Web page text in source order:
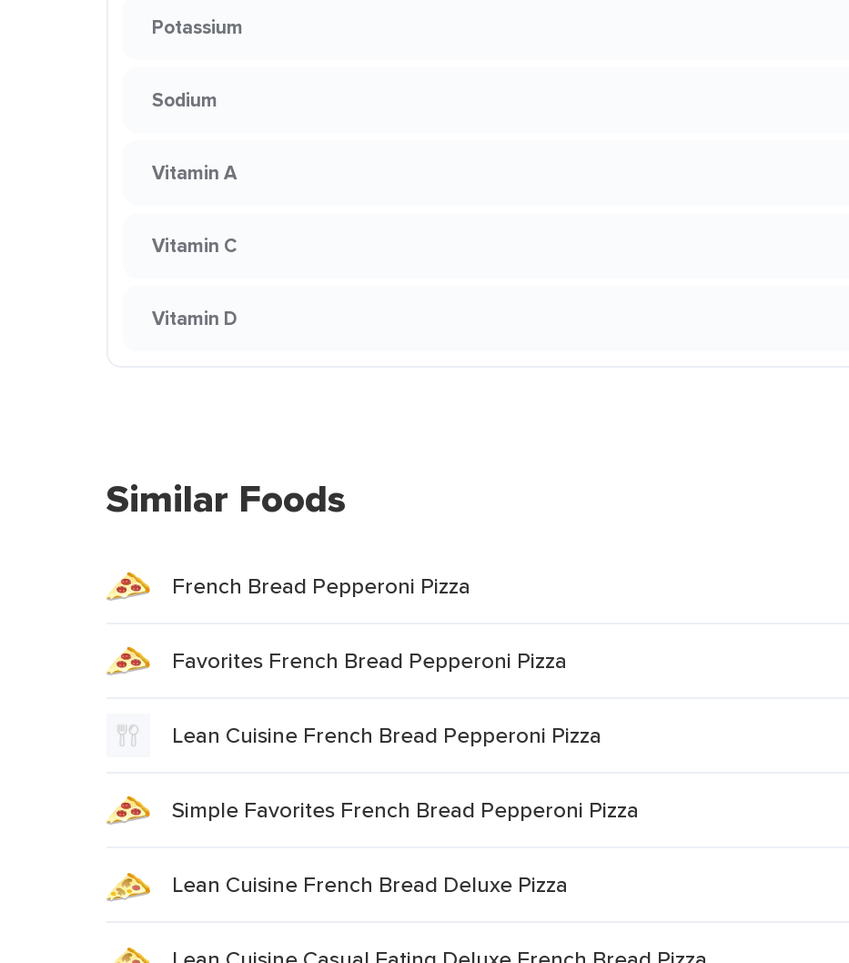
Potassium
Sodium
Vitamin A
Vitamin C
Vitamin D
Similar Foods
French Bread Pepperoni Pizza
Favorites French Bread Pepperoni Pizza
Lean Cuisine French Bread Pepperoni Pizza
Simple Favorites French Bread Pepperoni Pizza
Lean Cuisine French Bread Deluxe Pizza